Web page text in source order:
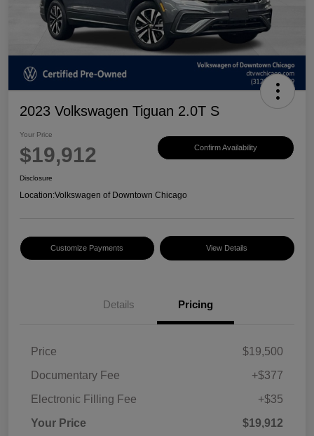
2023 Volkswagen Tiguan 2.0T S
Your Price
$19,912 Confirm Availability
Disclosure
Location:Volkswagen of Downtown Chicago
Customize Payments View Details
Details Pricing
Price
$19,500
Documentary Fee
+$377
Electronic Filling Fee
+$35
Your Price
$19,912